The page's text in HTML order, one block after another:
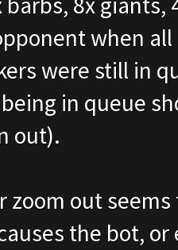
when
were still in
in queue
out).
zoom out
the bot,